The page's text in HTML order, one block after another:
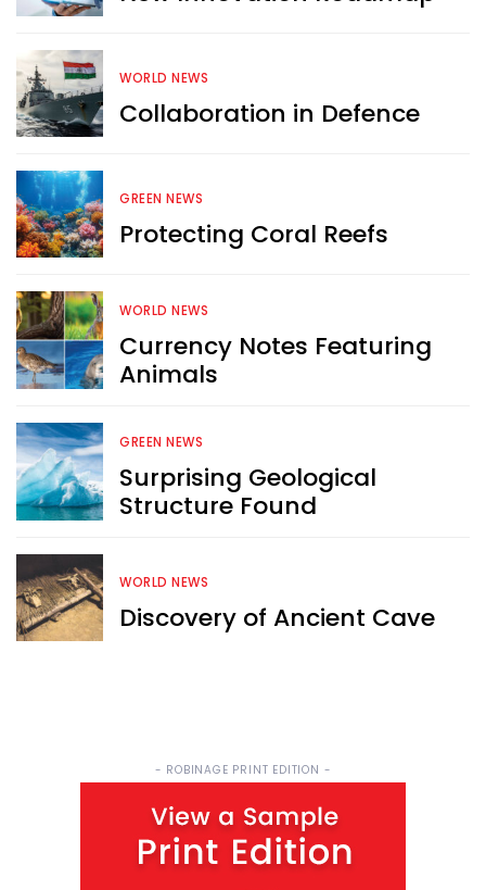
WORLD NEWS
Collaboration in Defence
GREEN NEWS
Protecting Coral Reefs
WORLD NEWS
Currency Notes Featuring
Animals
GREEN NEWS
Surprising Geological
Structure Found
WORLD NEWS
Discovery of Ancient Cave
- ROBINAGE PRINT EDITION -
Want more exciting
content like you see here?
Sign up now for RobinAge's
FREE email newsletter